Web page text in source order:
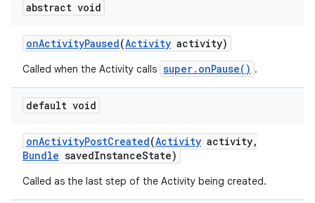
abstract void
onActivityPaused(Activity activity)
Called when the Activity calls super.onPause() .
default void
onActivityPostCreated(Activity activity,
Bundle savedInstanceState)
Called as the last step of the Activity being created.